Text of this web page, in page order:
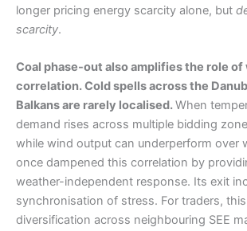
longer pricing energy scarcity alone, but
scarcity.
Coal phase-out also amplifies the role of
correlation. Cold spells across the
Balkans are rarely localised.When
demand rises across multiple bidding
while wind output can underperform over
once dampened this correlation by
weather-independent response. Its exit
synchronisation of stress. For traders,
diversification across neighbouring SEE